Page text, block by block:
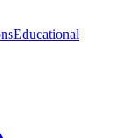
Educational